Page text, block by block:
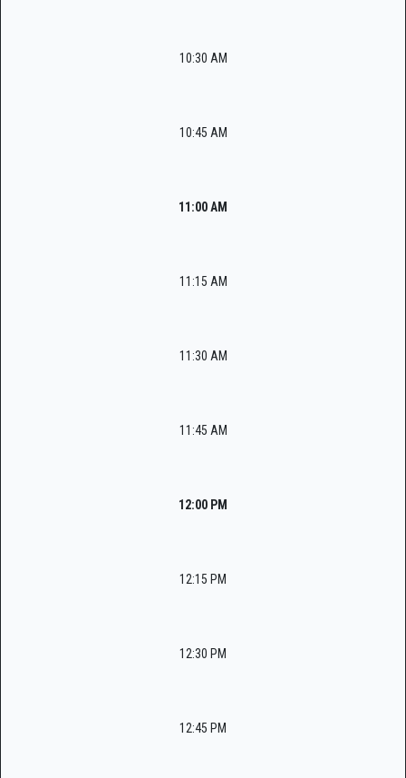
10:30 AM
10:45 AM
11:00 AM
11:15 AM
11:30 AM
11:45 AM
12:00 PM
12:15 PM
12:30 PM
12:45 PM